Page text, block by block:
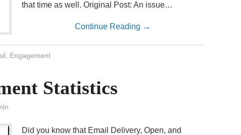
that time as well. Original Post: An issue…
Continue Reading →
Engagement
Statistics
Did you know that Email Delivery, Open, and